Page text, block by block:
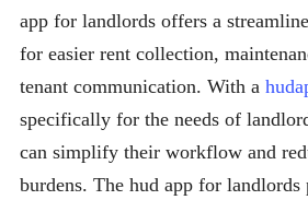
app for landlords offers a
for easier rent collection,
tenant communication. With a
specifically for the needs of
can simplify their workflow and
burdens. The hud app for landlords